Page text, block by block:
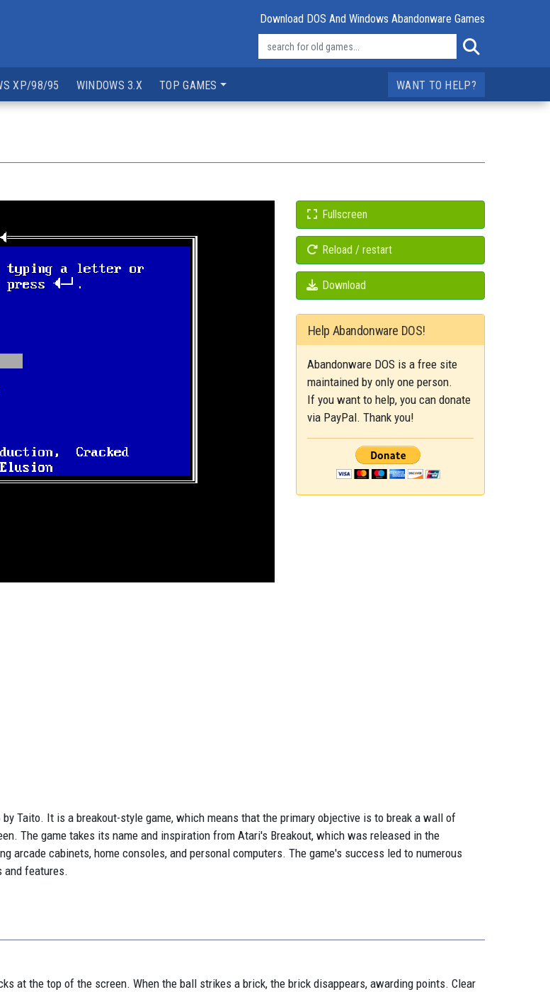
Download DOS And Windows Abandonware Games
XP/98/95 WINDOWS 3.X TOP GAMES WANT TO HELP?
Fullscreen
Reload / restart
Download
Help Abandonware DOS!
Abandonware DOS is a free site
maintained by only one person.
If you want to help, you can donate
via PayPal. Thank you!
Taito. It is a breakout-style game, which means that the primary objective is to break a wall of
The game takes its name and inspiration from Atari's Breakout, which was released in the
arcade cabinets, home consoles, and personal computers. The game's success led to numerous
and features.
at the top of the screen. When the ball strikes a brick, the brick disappears, awarding points. Clear